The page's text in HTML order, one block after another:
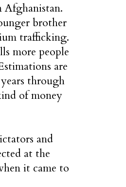
Afghanistan.
brother
trafficking.
more people
are
through
of money
and
at the
it came to